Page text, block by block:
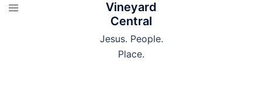
Skip
Vineyard
Central
Jesus. People.
Place.